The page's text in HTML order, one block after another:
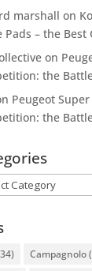
marshall on
Pads – the Best
on
the
Peugeot Super
the
Campagnolo